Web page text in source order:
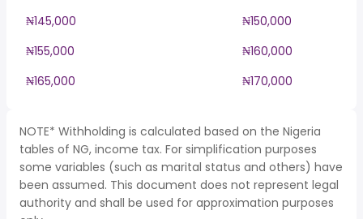
₦145,000
₦150,000
₦155,000
₦160,000
₦165,000
₦170,000
NOTE* Withholding is calculated based on the Nigeria
tables of NG, income tax. For simplification purposes
some variables (such as marital status and others) have
been assumed. This document does not represent legal
authority and shall be used for approximation purposes